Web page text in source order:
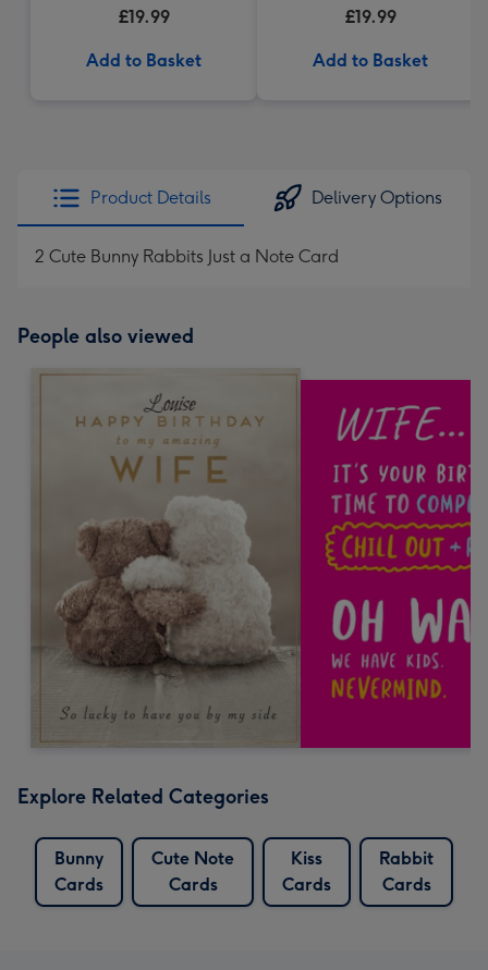
£19.99
Add to Basket
£19.99
Add to Basket
Product Details Delivery Options
2 Cute Bunny Rabbits Just a Note Card
People also viewed
Explore Related Categories
Bunny
Cards
Cute Note
Cards
Kiss
Cards
Rabbit
Cards